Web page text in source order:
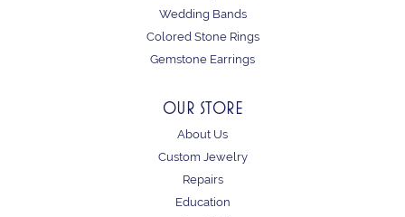
Wedding Bands
Colored Stone Rings
Gemstone Earrings
OUR STORE
About Us
Custom Jewelry
Repairs
Education